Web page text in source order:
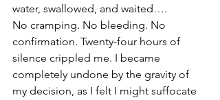
water, swallowed, and waited….
No cramping. No bleeding. No
confirmation. Twenty-four hours of
silence crippled me. I became
completely undone by the gravity of
my decision, as I felt I might suffocate